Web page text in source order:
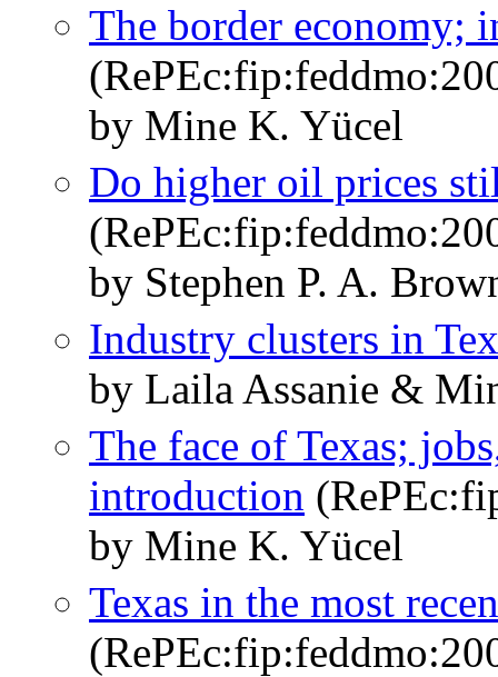
The border economy;
by Mine K. Yücel
Do higher oil prices
by Stephen P. A.
Industry clusters in
by Laila Assanie &
The face of Texas;
introduction
by Mine K. Yücel
Texas in the most